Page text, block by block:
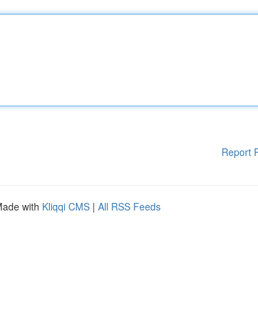
Report
with Kliqqi CMS | All RSS Feeds